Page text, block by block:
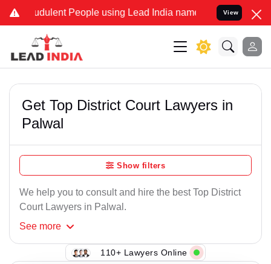
People using Lead India name to Resolve your Legal
View
Get Top District Court Lawyers in
Palwal
Show filters
We help you to consult and hire the best Top District
Court Lawyers in Palwal.
See more
110+ Lawyers Online